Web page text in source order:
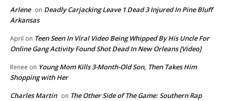
Arlene on Deadly Carjacking Leave 1 Dead 3 Injured In Pine Bluff
Arkansas
April on Teen Seen In Viral Video Being Whipped By His Uncle For
Online Gang Activity Found Shot Dead In New Orleans [Video]
Renee on Young Mom Kills 3-Month-Old Son, Then Takes Him
Shopping with Her
Charles Martin on The Other Side of The Game: Southern Rap